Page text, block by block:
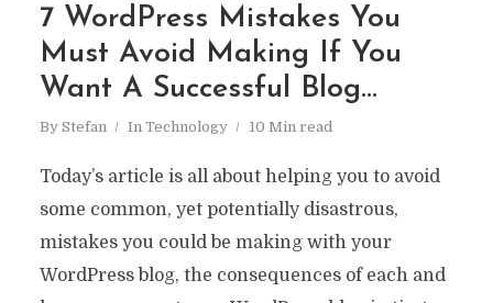
7 WordPress Mistakes You
Must Avoid Making If You
Want A Successful Blog…
By Stefan In Technology 10 Min read
Today’s article is all about helping you to avoid
some common, yet potentially disastrous,
mistakes you could be making with your
WordPress blog, the consequences of each and